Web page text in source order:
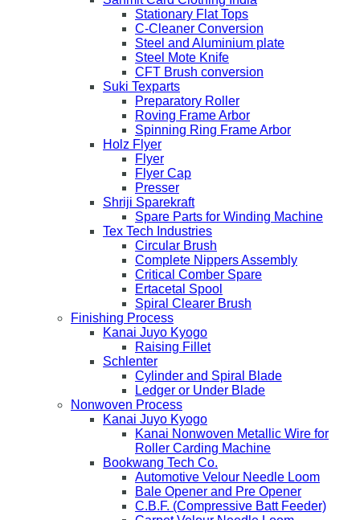
Stationary Flat Tops
C-Cleaner Conversion
Steel and Aluminium plate
Steel Mote Knife
CFT Brush conversion
Suki Texparts
Preparatory Roller
Roving Frame Arbor
Spinning Ring Frame Arbor
Holz Flyer
Flyer
Flyer Cap
Presser
Shriji Sparekraft
Spare Parts for Winding Machine
Tex Tech Industries
Circular Brush
Complete Nippers Assembly
Critical Comber Spare
Ertacetal Spool
Spiral Clearer Brush
Finishing Process
Kanai Juyo Kyogo
Raising Fillet
Schlenter
Cylinder and Spiral Blade
Ledger or Under Blade
Nonwoven Process
Kanai Juyo Kyogo
Kanai Nonwoven Metallic Wire for
Roller Carding Machine
Bookwang Tech Co.
Automotive Velour Needle Loom
Bale Opener and Pre Opener
C.B.F. (Compressive Batt Feeder)